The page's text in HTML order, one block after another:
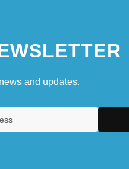
and updates.